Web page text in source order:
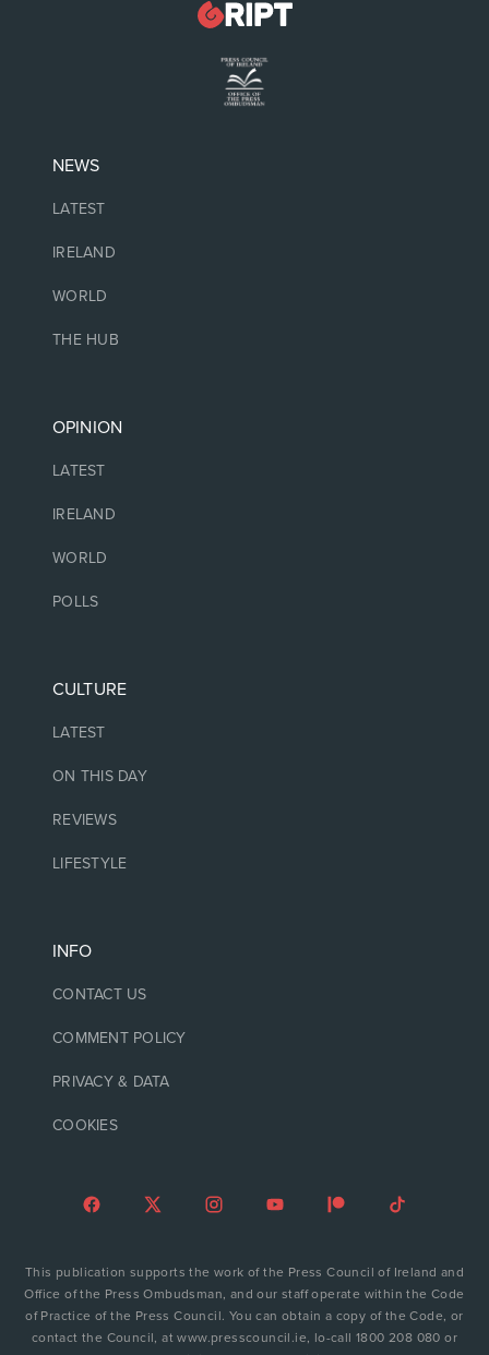
NEWS
LATEST
IRELAND
WORLD
THE HUB
OPINION
LATEST
IRELAND
WORLD
POLLS
CULTURE
LATEST
ON THIS DAY
REVIEWS
LIFESTYLE
INFO
CONTACT US
COMMENT POLICY
PRIVACY & DATA
COOKIES
This publication supports the work of the Press Council of Ireland and
Office of the Press Ombudsman, and our staff operate within the Code
of Practice of the Press Council. You can obtain a copy of the Code, or
contact the Council, at www.presscouncil.ie, lo-call 1800 208 080 or